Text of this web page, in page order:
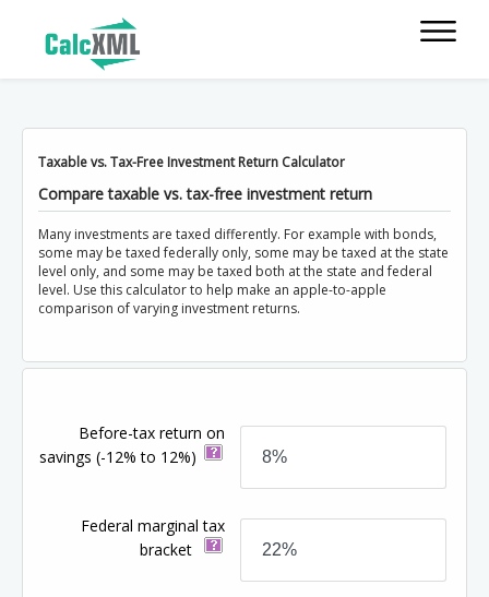
Taxable vs. Tax-Free Investment Return Calculator
Compare taxable vs. tax-free investment return
Many investments are taxed differently. For example with bonds,
some may be taxed federally only, some may be taxed at the state
level only, and some may be taxed both at the state and federal
level. Use this calculator to help make an apple-to-apple
comparison of varying investment returns.
Before-tax return on
savings(-12% to 12%)
Federal marginal tax
bracket